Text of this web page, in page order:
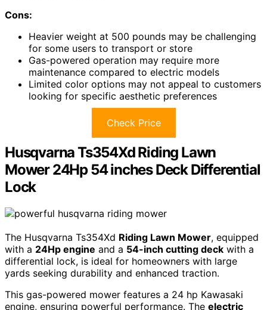
Cons:
Heavier weight at 500 pounds may be challenging
for some users to transport or store
Gas-powered operation may require more
maintenance compared to electric models
Limited color options may not appeal to customers
looking for specific aesthetic preferences
Check Price
Husqvarna Ts354Xd Riding Lawn
Mower 24Hp 54 inches Deck Differential
Lock
The Husqvarna Ts354Xd Riding Lawn Mower, equipped
with a 24Hp engine and a 54-inch cutting deck with a
differential lock, is ideal for homeowners with large
yards seeking durability and enhanced traction.
This gas-powered mower features a 24 hp Kawasaki
engine, ensuring powerful performance. The electric